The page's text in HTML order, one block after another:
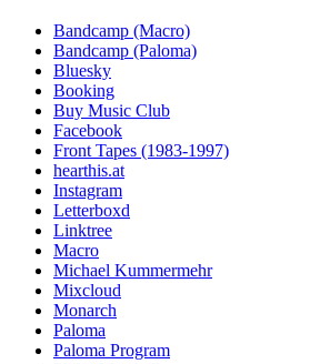
Bandcamp (Macro)
Bandcamp (Paloma)
Bluesky
Booking
Buy Music Club
Facebook
Front Tapes (1983-1997)
hearthis.at
Instagram
Letterboxd
Linktree
Macro
Michael Kummermehr
Mixcloud
Monarch
Paloma
Paloma Program